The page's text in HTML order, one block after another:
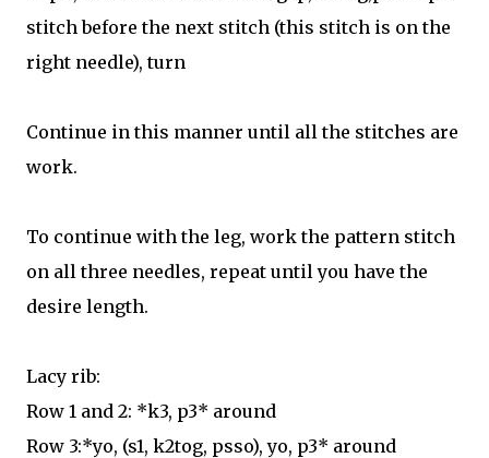
stitch before the next stitch (this stitch is on the
right needle), turn
Continue in this manner until all the stitches are
work.
To continue with the leg, work the pattern stitch
on all three needles, repeat until you have the
desire length.
Lacy rib:
Row 1 and 2: *k3, p3* around
Row 3:*yo, (s1, k2tog, psso), yo, p3* around